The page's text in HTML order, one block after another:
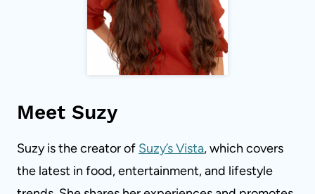
Meet Suzy
Suzy is the creator of Suzy’s Vista, which covers
the latest in food, entertainment, and lifestyle